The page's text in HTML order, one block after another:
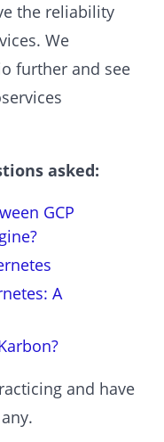
the reliability
We
further and see
asked:
GCP
A
and have